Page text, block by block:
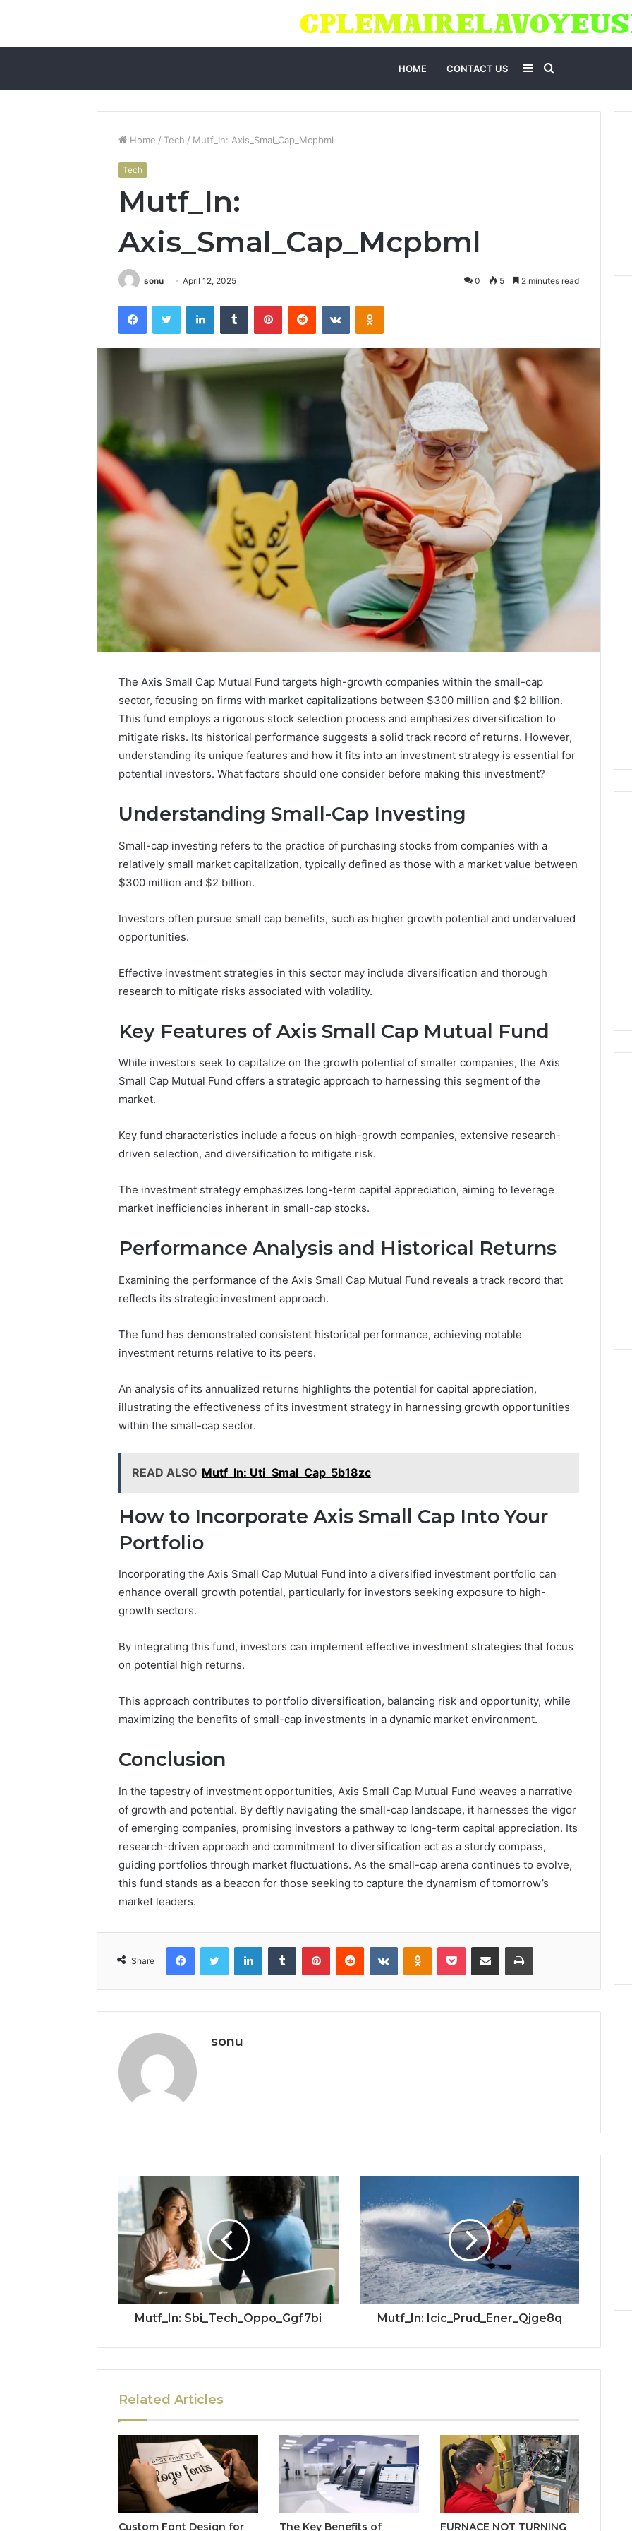
HOME CONTACT US
for
Sidebar
Home / Tech / Mutf_In: Axis_Smal_Cap_Mcpbml
Tech
Mutf_In:
Axis_Smal_Cap_Mcpbml
sonu April 12, 2025 0 5 2 minutes read
FacebookTwitter LinkedInTumblr PinterestReddit VKontakteOdnoklassniki
The Axis Small Cap Mutual Fund targets high-growth companies within the small-cap
sector, focusing on firms with market capitalizations between $300 million and $2 billion.
This fund employs a rigorous stock selection process and emphasizes diversification to
mitigate risks. Its historical performance suggests a solid track record of returns. However,
understanding its unique features and how it fits into an investment strategy is essential for
potential investors. What factors should one consider before making this investment?
Understanding Small-Cap Investing
Small-cap investing refers to the practice of purchasing stocks from companies with a
relatively small market capitalization, typically defined as those with a market value between
$300 million and $2 billion.
Investors often pursue small cap benefits, such as higher growth potential and undervalued
opportunities.
Effective investment strategies in this sector may include diversification and thorough
research to mitigate risks associated with volatility.
Key Features of Axis Small Cap Mutual Fund
While investors seek to capitalize on the growth potential of smaller companies, the Axis
Small Cap Mutual Fund offers a strategic approach to harnessing this segment of the
market.
Key fund characteristics include a focus on high-growth companies, extensive research-
driven selection, and diversification to mitigate risk.
The investment strategy emphasizes long-term capital appreciation, aiming to leverage
market inefficiencies inherent in small-cap stocks.
Performance Analysis and Historical Returns
Examining the performance of the Axis Small Cap Mutual Fund reveals a track record that
reflects its strategic investment approach.
The fund has demonstrated consistent historical performance, achieving notable
investment returns relative to its peers.
An analysis of its annualized returns highlights the potential for capital appreciation,
illustrating the effectiveness of its investment strategy in harnessing growth opportunities
within the small-cap sector.
READ ALSO Mutf_In: Uti_Smal_Cap_5b18zc
How to Incorporate Axis Small Cap Into Your
Portfolio
Incorporating the Axis Small Cap Mutual Fund into a diversified investment portfolio can
enhance overall growth potential, particularly for investors seeking exposure to high-
growth sectors.
By integrating this fund, investors can implement effective investment strategies that focus
on potential high returns.
This approach contributes to portfolio diversification, balancing risk and opportunity, while
maximizing the benefits of small-cap investments in a dynamic market environment.
Conclusion
In the tapestry of investment opportunities, Axis Small Cap Mutual Fund weaves a narrative
of growth and potential. By deftly navigating the small-cap landscape, it harnesses the vigor
of emerging companies, promising investors a pathway to long-term capital appreciation. Its
research-driven approach and commitment to diversification act as a sturdy compass,
guiding portfolios through market fluctuations. As the small-cap arena continues to evolve,
this fund stands as a beacon for those seeking to capture the dynamism of tomorrow’s
market leaders.
Share
FacebookTwitter LinkedInTumblr PinterestReddit VKontakteOdnoklassniki
Pocket Share via Email Print
sonu
Mutf_In: Sbi_Tech_Oppo_Ggf7bi Mutf_In: Icic_Prud_Ener_Qjge8q
Related Articles
Custom Font Design for The Key Benefits of FURNACE NOT TURNING
Market
Brief
640008745,
120754811
December 28, 2025
570010636, 6145342520,
655856903, 120754811
Custom
Modern
Custom Font Design for